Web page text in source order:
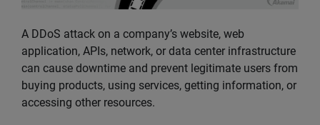
A DDoS attack on a company’s website, web
application, APIs, network, or data center infrastructure
can cause downtime and prevent legitimate users from
buying products, using services, getting information, or
accessing other resources.